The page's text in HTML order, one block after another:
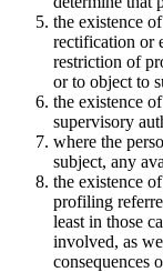
the existence
rectification or
restriction of
or to object to
the existence
supervisory
where the
subject, any
the existence
profiling
least in those
involved, as
consequences